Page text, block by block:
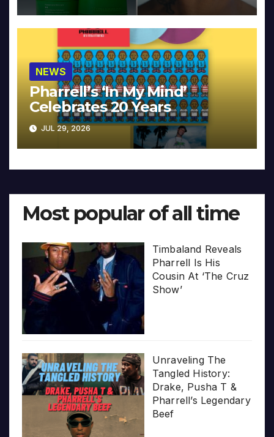
NEWS
Pharrell’s ‘In My Mind’
Celebrates 20 Years
JUL 29, 2026
Most popular of all time
Timbaland Reveals
Pharrell Is His
Cousin At ‘The Cruz
Show’
Unraveling The
Tangled History:
Drake, Pusha T &
Pharrell’s Legendary
Beef